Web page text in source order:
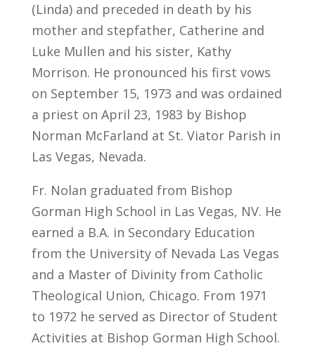
(Linda) and preceded in death by his
mother and stepfather, Catherine and
Luke Mullen and his sister, Kathy
Morrison. He pronounced his first vows
on September 15, 1973 and was ordained
a priest on April 23, 1983 by Bishop
Norman McFarland at St. Viator Parish in
Las Vegas, Nevada.
Fr. Nolan graduated from Bishop
Gorman High School in Las Vegas, NV. He
earned a B.A. in Secondary Education
from the University of Nevada Las Vegas
and a Master of Divinity from Catholic
Theological Union, Chicago. From 1971
to 1972 he served as Director of Student
Activities at Bishop Gorman High School.